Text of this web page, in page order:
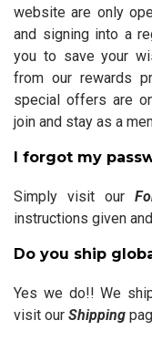
website are only
and signing into a
you to save your
from our rewards
special offers are
join and stay as a
I forgot my
Simply visit our
instructions given
Do you ship
Yes we do!! We
visit our Shipping